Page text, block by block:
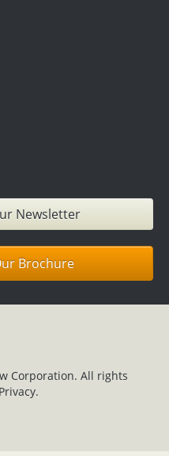
Newsletter
Brochure
Corporation. All rights
Privacy.